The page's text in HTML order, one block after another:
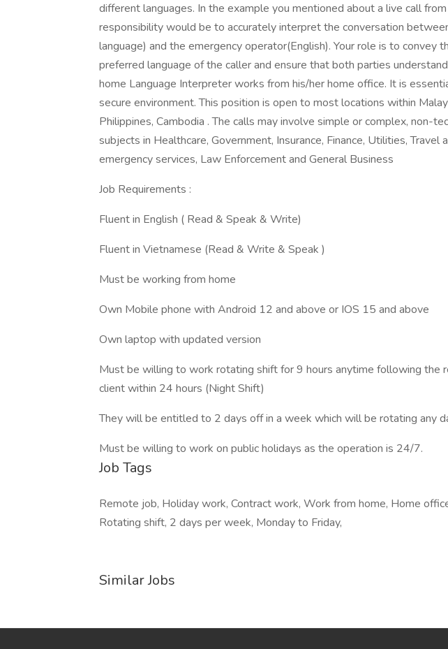
different languages. In the example you mentioned about a live call
responsibility would be to accurately interpret the conversation
language) and the emergency operator(English). Your role is to convey
preferred language of the caller and ensure that both parties
home Language Interpreter works from his/her home office. It is
secure environment. This position is open to most locations within
Philippines, Cambodia . The calls may involve simple or complex, non-
subjects in Healthcare, Government, Insurance, Finance, Utilities, Travel
emergency services, Law Enforcement and General Business
Job Requirements :
Fluent in English ( Read & Speak & Write)
Fluent in Vietnamese (Read & Write & Speak )
Must be working from home
Own Mobile phone with Android 12 and above or IOS 15 and above
Own laptop with updated version
Must be willing to work rotating shift for 9 hours anytime following the
client within 24 hours (Night Shift)
They will be entitled to 2 days off in a week which will be rotating any
Must be willing to work on public holidays as the operation is 24/7.
Job Tags
Remote job, Holiday work, Contract work, Work from home, Home
Rotating shift, 2 days per week, Monday to Friday,
Similar Jobs